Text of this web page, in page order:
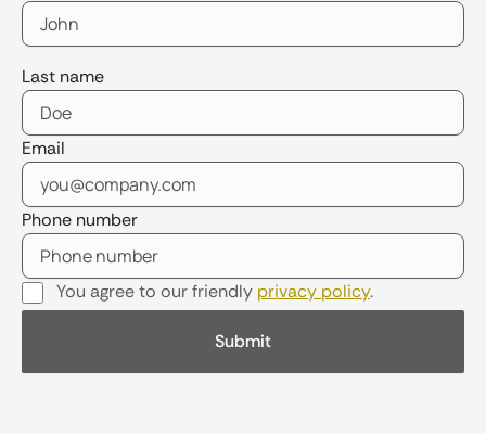
Last name
Email
Phone number
You agree to our friendly privacy policy.